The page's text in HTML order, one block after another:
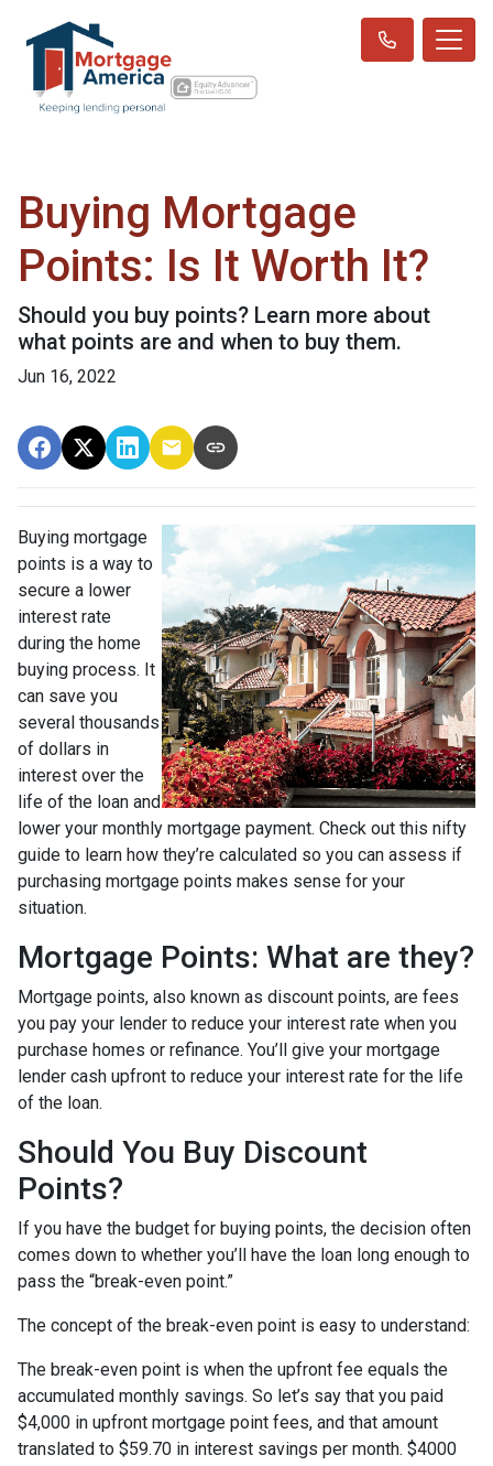
Buying Mortgage
Points: Is It Worth It?
Should you buy points? Learn more about
what points are and when to buy them.
Jun 16, 2022
Buying mortgage
points is a way to
secure a lower
interest rate
during the home
buying process. It
can save you
several thousands
of dollars in
interest over the
life of the loan and
lower your monthly mortgage payment. Check out this nifty
guide to learn how they’re calculated so you can assess if
purchasing mortgage points makes sense for your
situation.
Mortgage Points: What are they?
Mortgage points, also known as discount points, are fees
you pay your lender to reduce your interest rate when you
purchase homes or refinance. You’ll give your mortgage
lender cash upfront to reduce your interest rate for the life
of the loan.
Should You Buy Discount
Points?
If you have the budget for buying points, the decision often
comes down to whether you’ll have the loan long enough to
pass the “break-even point.”
The concept of the break-even point is easy to understand:
The break-even point is when the upfront fee equals the
accumulated monthly savings. So let’s say that you paid
$4,000 in upfront mortgage point fees, and that amount
translated to $59.70 in interest savings per month. $4000